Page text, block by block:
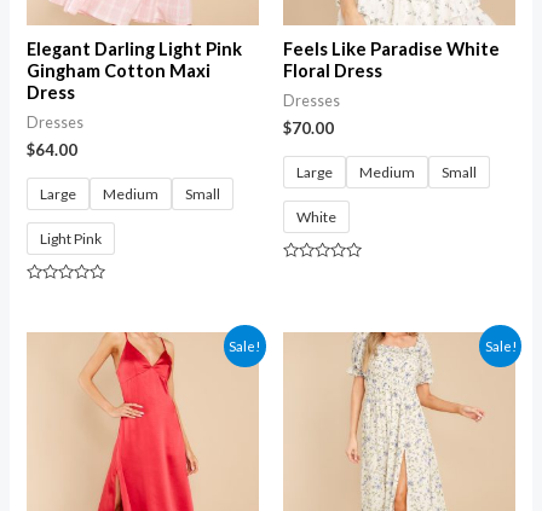
Elegant Darling Light Pink
Gingham Cotton Maxi
Dress
Dresses
$64.00
Large Medium Small
Light Pink
of
Feels Like Paradise White
Floral Dress
Dresses
$70.00
Large Medium Small
White
5
Sale! Sale!